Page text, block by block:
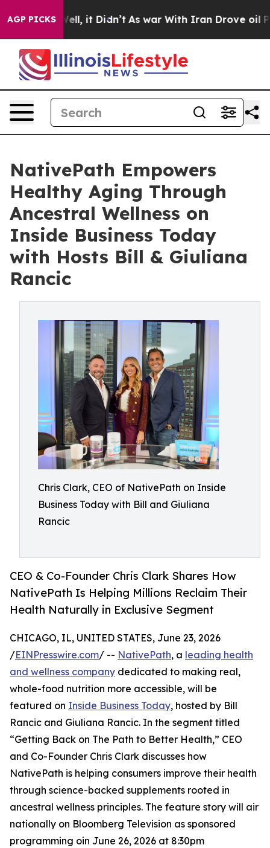
AGP PICKS
Well, it Didn’t As war With Iran Drove oil Prices
NativePath Empowers
Healthy Aging Through
Ancestral Wellness on
Inside Business Today
with Hosts Bill & Giuliana
Rancic
Chris Clark, CEO of NativePath on Inside
Business Today with Bill and Giuliana
Rancic
CEO & Co-Founder Chris Clark Shares How
NativePath Is Helping Millions Reclaim Their
Health Naturally in Exclusive Segment
CHICAGO, IL, UNITED STATES, June 23, 2026
/EINPresswire.com/ -- NativePath, a leading health
and wellness company dedicated to making real,
whole-food nutrition more accessible, will be
featured on Inside Business Today, hosted by Bill
Rancic and Giuliana Rancic. In the segment titled
“Getting Back on The Path to Better Health,” CEO
and Co-Founder Chris Clark discusses how
NativePath is helping consumers improve their health
through science-backed supplements rooted in
ancestral wellness principles. The feature story will air
nationally on Bloomberg Television as sponsored
programming oin June 26, 2026 at 8:30pm